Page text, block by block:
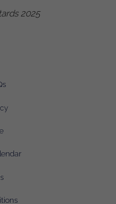
2025